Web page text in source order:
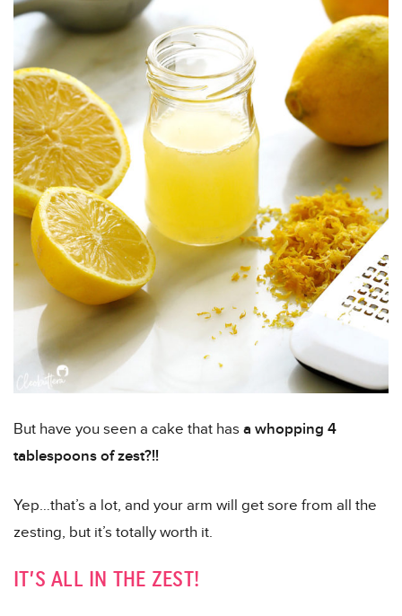
But have you seen a cake that has a whopping 4
tablespoons of zest?!!
Yep…that’s a lot, and your arm will get sore from all the
zesting, but it’s totally worth it.
IT’S ALL IN THE ZEST!